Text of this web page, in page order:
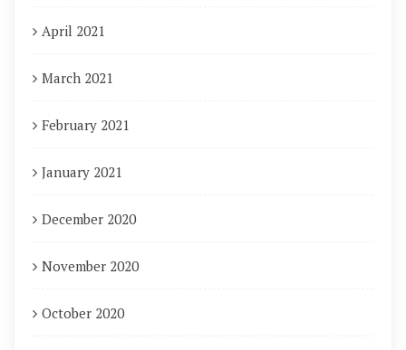
April 2021
March 2021
February 2021
January 2021
December 2020
November 2020
October 2020